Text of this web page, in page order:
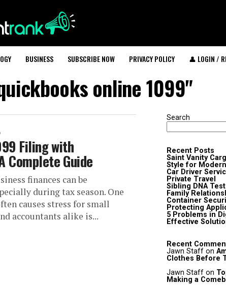
BUSINESS SUBSCRIBE NOW PRIVACY POLICY 👤 LOGIN /
online 1099"
Filing with
Complete Guide
finances can be
during tax season. One
causes stress for small
accountants alike is...
Search
Recent Posts
Saint Vanity
Style for
Car Driver
Private Travel
Sibling DNA
Family
Container
Protecting
5 Problems in
Effective
Recent
Jawn Staff on
Clothes Before
Jawn Staff on
Making a